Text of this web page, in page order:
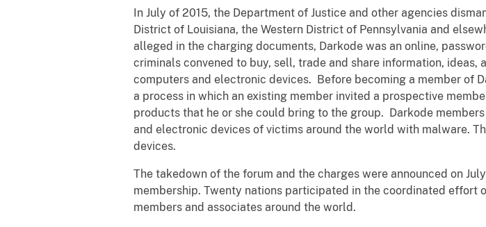
In July of 2015, the Department of Justice and other agencies
District of Louisiana, the Western District of Pennsylvania and
alleged in the charging documents, Darkode was an online,
criminals convened to buy, sell, trade and share information,
computers and electronic devices. Before becoming a member of
a process in which an existing member invited a prospective
products that he or she could bring to the group. Darkode
and electronic devices of victims around the world with malware.
devices.
The takedown of the forum and the charges were announced on
membership. Twenty nations participated in the coordinated effort
members and associates around the world.